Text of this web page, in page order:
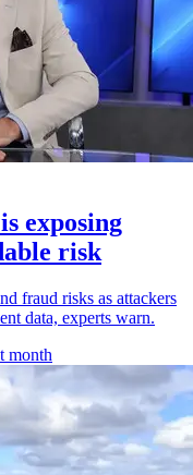
exposing
risk
fraud risks as attackers
data, experts warn.
month